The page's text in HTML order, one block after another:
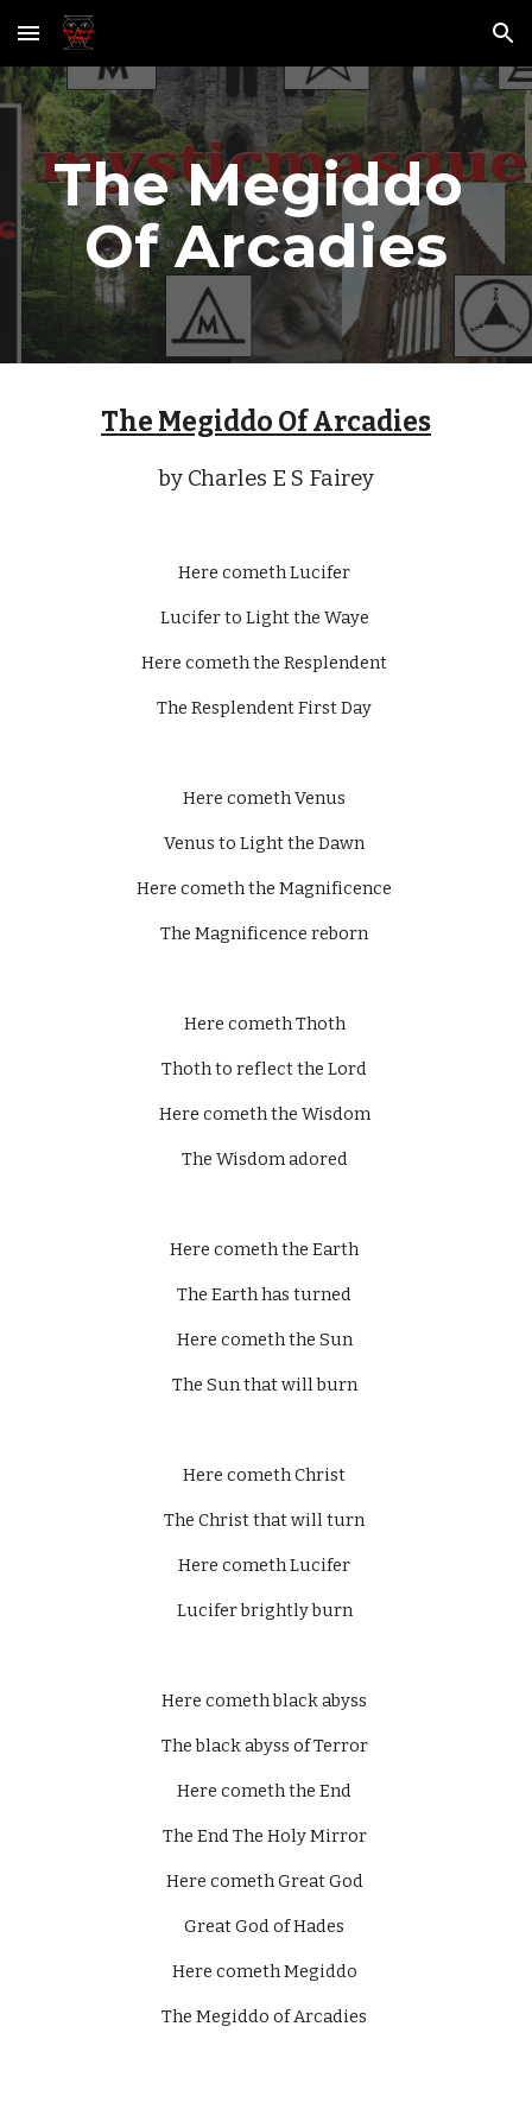
Skip to main content Skip to navigation
The Megiddo
Of Arcadies
The Megiddo Of Arcadies
by Charles E S Fairey
Here cometh Lucifer
Lucifer to Light the Waye
Here cometh the Resplendent
The Resplendent First Day
Here cometh Venus
Venus to Light the Dawn
Here cometh the Magnificence
The Magnificence reborn
Here cometh Thoth
Thoth to reflect the Lord
Here cometh the Wisdom
The Wisdom adored
Here cometh the Earth
The Earth has turned
Here cometh the Sun
The Sun that will burn
Here cometh Christ
The Christ that will turn
Here cometh Lucifer
Lucifer brightly burn
Here cometh black abyss
The black abyss of Terror
Here cometh the End
The End The Holy Mirror
Here cometh Great God
Great God of Hades
Here cometh Megiddo
The Megiddo of Arcadies